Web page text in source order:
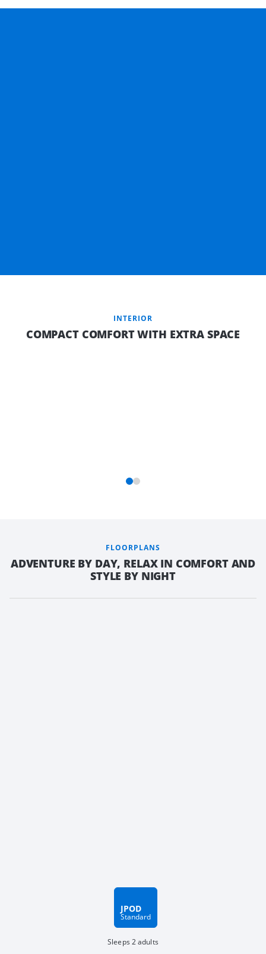
INTERIOR
COMPACT COMFORT WITH EXTRA SPACE
FLOORPLANS
ADVENTURE BY DAY, RELAX IN COMFORT AND
STYLE BY NIGHT
JPOD
Standard
Sleeps 2 adults